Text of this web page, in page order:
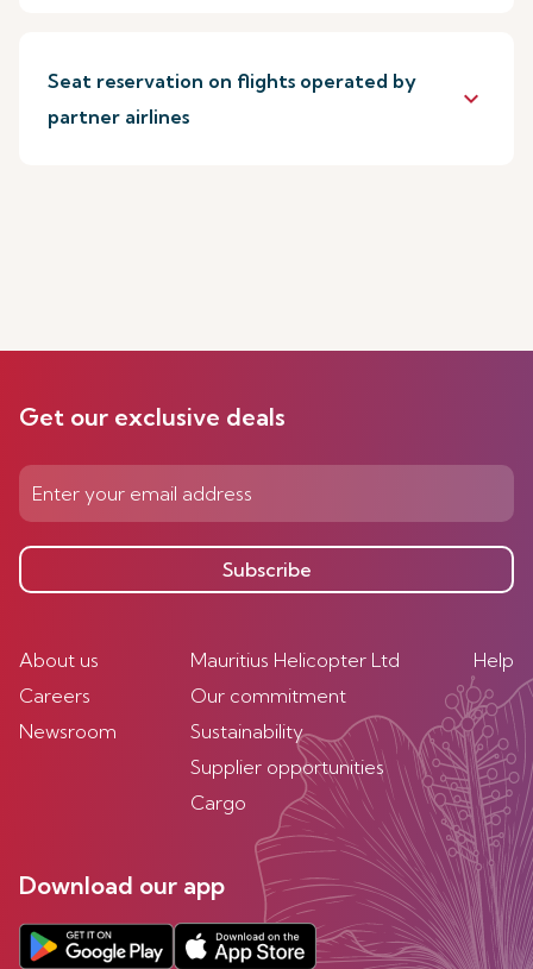
Seat reservation on flights operated by
partner airlines
keyboard_arrow_down
Get our exclusive deals
Subscribe
About us
Careers
Newsroom
Mauritius Helicopter Ltd
Our commitment
Sustainability
Supplier opportunities
Cargo
Help
Download our app